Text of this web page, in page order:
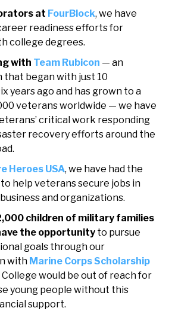
at FourBlock, we have
readiness efforts for
college degrees.
with Team Rubicon — an
that began with just 10
years ago and has grown to a
veterans worldwide — we have
critical work responding
recovery efforts around the
Heroes USA, we have had the
help veterans secure jobs in
and organizations.
children of military families
the opportunity to pursue
goals through our
with Marine Corps Scholarship
College would be out of reach for
young people without this
support.